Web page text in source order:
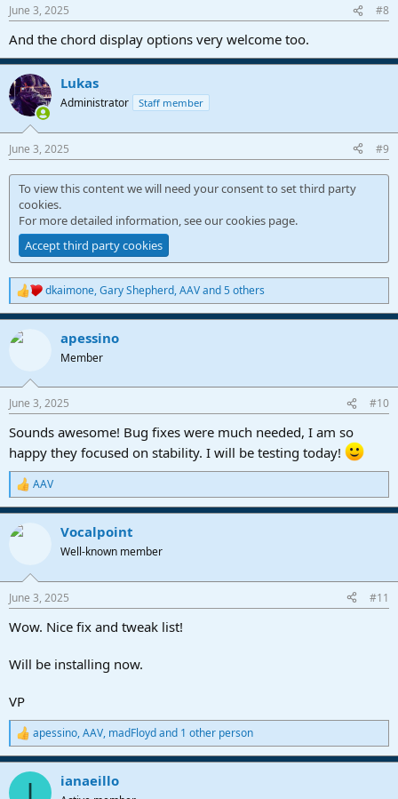
s
June 3, 2025 #8
And the chord display options very welcome too.
Lukas
Administrator Staff member
June 3, 2025 #9
To view this content we will need your consent to set third party
cookies.
For more detailed information, see ourcookies page.
Accept third party cookies
R
e
a
c
s
dkaimone,Gary Shepherd,AAVand 5 others
apessino
Member
June 3, 2025 #10
Sounds awesome! Bug fixes were much needed, I am so
happy they focused on stability. I will be testing today!
R
e
a
c
s
AAV
Vocalpoint
Well-known member
June 3, 2025 #11
Wow. Nice fix and tweak list!
Will be installing now.
VP
R
e
a
c
apessino,AAV, madFloydand 1 other person
I ianaeillo